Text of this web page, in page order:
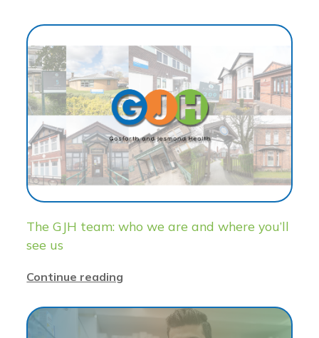
The GJH team: who we are and where you’ll
see us
Continue reading